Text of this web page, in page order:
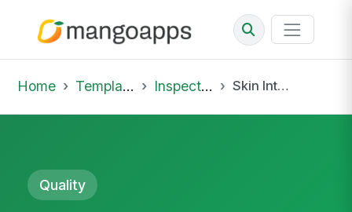
Home Template Library Inspections Skin Integrity Admission Assessment
Quality